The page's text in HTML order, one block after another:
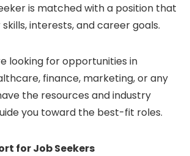
is matched with a position that
interests, and career goals.
looking for opportunities in
finance, marketing, or any
the resources and industry
you toward the best-fit roles.
for Job Seekers